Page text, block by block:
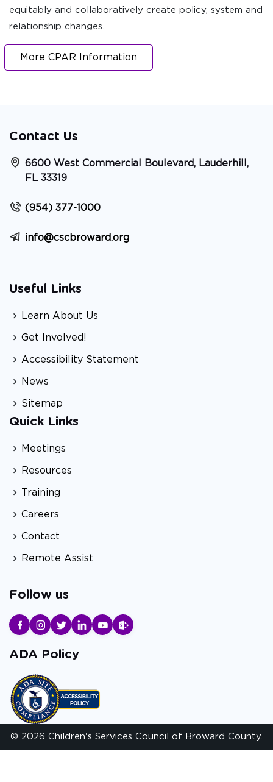
equitably and collaboratively create policy, system and
relationship changes.
More CPAR Information
Contact Us
6600 West Commercial Boulevard, Lauderhill,
FL 33319
(954) 377-1000
info@cscbroward.org
Useful Links
Learn About Us
Get Involved!
Accessibility Statement
News
Sitemap
Quick Links
Meetings
Resources
Training
Careers
Contact
Remote Assist
Follow us
ADA Policy
© 2026 Children's Services Council of Broward County.